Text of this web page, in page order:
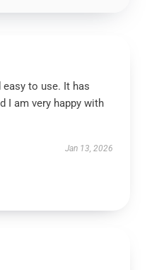
to use. It has
I am very happy with
Jan 13, 2026